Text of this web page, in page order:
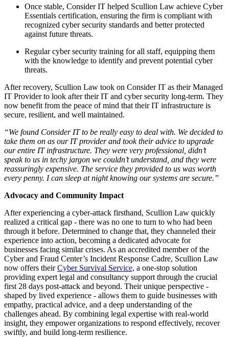
Once stable, Consider IT helped Scullion Law achieve Cyber
Essentials certification, ensuring the firm is compliant with
recognized cyber security standards and better protected
against future threats.
Regular cyber security training for all staff, equipping them
with the knowledge to identify and prevent potential cyber
threats.
After recovery, Scullion Law took on Consider IT as their Managed
IT Provider to look after their IT and cyber security long-term. They
now benefit from the peace of mind that their IT infrastructure is
secure, resilient, and well maintained.
“We found Consider IT to be really easy to deal with. We decided to
take them on as our IT provider and took their advice to upgrade
our entire IT infrastructure. They were very professional, didn’t
speak to us in techy jargon we couldn’t understand, and they were
reassuringly expensive. The service they provided to us was worth
every penny. I can sleep at night knowing our systems are secure.”
Advocacy and Community Impact
After experiencing a cyber-attack firsthand, Scullion Law quickly
realized a critical gap - there was no one to turn to who had been
through it before. Determined to change that, they channeled their
experience into action, becoming a dedicated advocate for
businesses facing similar crises. As an accredited member of the
Cyber and Fraud Center’s Incident Response Cadre, Scullion Law
now offers theirCyber Survival Service, a one-stop solution
providing expert legal and consultancy support through the crucial
first 28 days post-attack and beyond. Their unique perspective -
shaped by lived experience - allows them to guide businesses with
empathy, practical advice, and a deep understanding of the
challenges ahead. By combining legal expertise with real-world
insight, they empower organizations to respond effectively, recover
swiftly, and build long-term resilience.